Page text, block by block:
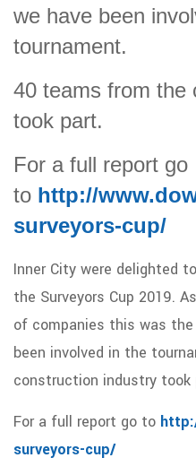
we have been
tournament.
40 teams from the
took part.
For a full report go
to http://
surveyors-cup/
Inner City were delighted
the Surveyors Cup 2019.
of companies this was
been involved in the
construction industry took
For a full report go to
surveyors-cup/